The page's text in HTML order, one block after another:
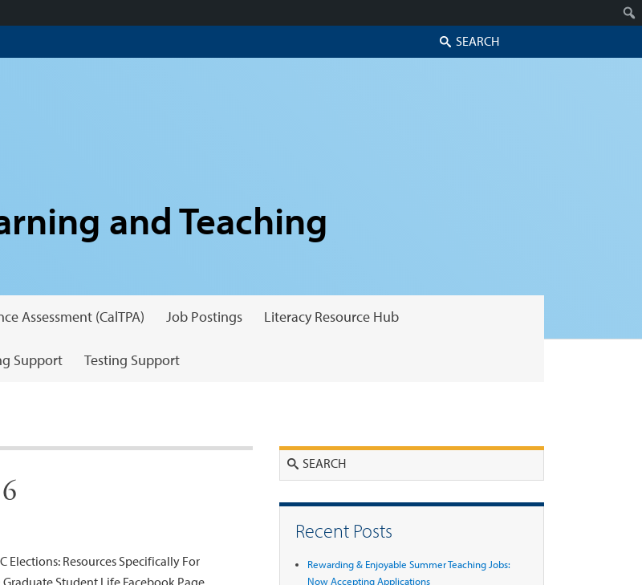
and Teaching
Assessment (CalTPA) Job Postings Literacy Resource Hub
Support Testing Support
Elections: Resources Specifically For
Recent Posts
Rewarding & Enjoyable Summer Teaching Jobs:
Now Accepting Applications